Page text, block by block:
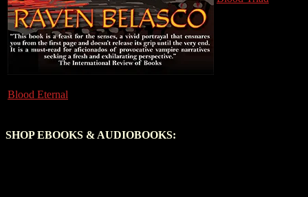
Blood Eternal
SHOP EBOOKS & AUDIOBOOKS: